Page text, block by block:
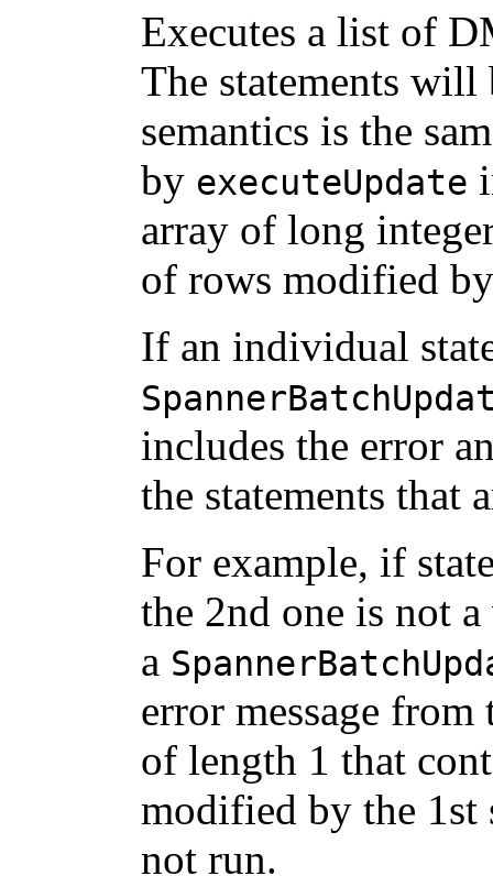
Executes a list of
The statements will
semantics is the
by executeUpdate
array of long
of rows modified
If an individual
includes the error
the statements that
For example, if
the 2nd one is not
a
error message from
of length 1 that
modified by the 1st
not run.